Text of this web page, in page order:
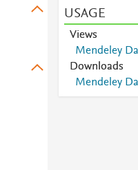
USAGE
Views
Mendeley
Downloads
Mendeley